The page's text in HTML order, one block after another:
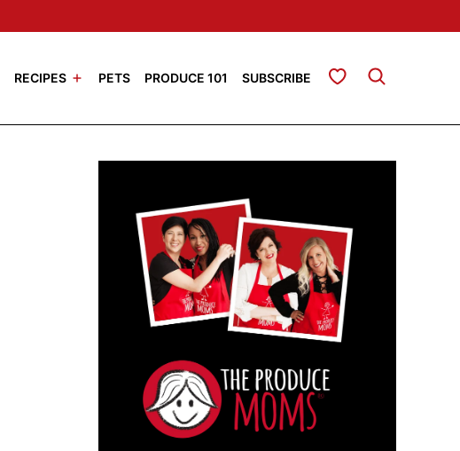
RECIPES PETS PRODUCE 101 SUBSCRIBE My Favorites